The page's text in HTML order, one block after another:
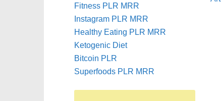
Fitness PLR MRR
Instagram PLR MRR
Healthy Eating PLR MRR
Ketogenic Diet
Bitcoin PLR
Superfoods PLR MRR